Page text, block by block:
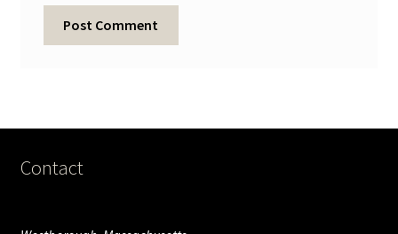
Contact